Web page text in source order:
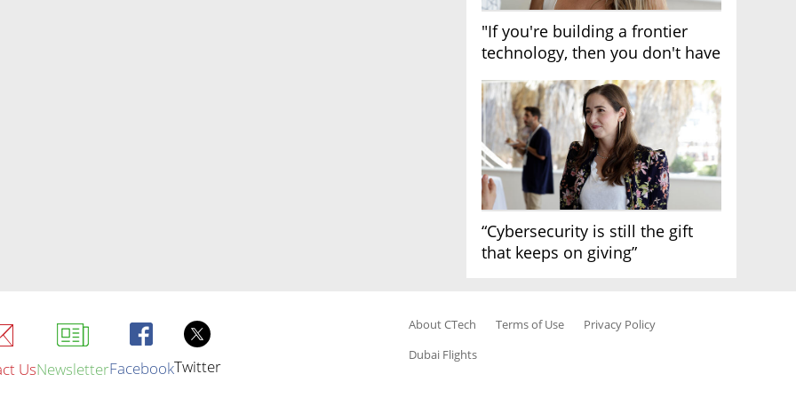
"If you're building a frontier
technology, then you don't have
“Cybersecurity is still the gift
that keeps on giving”
UsNewsletterFacebookTwitter
About CTech Terms of Use
Privacy Policy
Dubai Flights